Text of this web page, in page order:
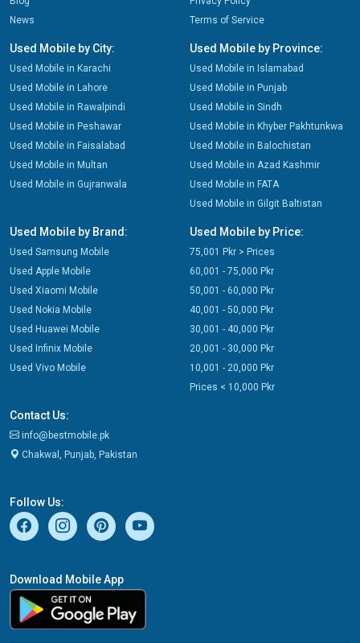
News
Terms of Service
Used Mobile by City:
Used Mobile in Karachi
Used Mobile in Lahore
Used Mobile in Rawalpindi
Used Mobile in Peshawar
Used Mobile in Faisalabad
Used Mobile in Multan
Used Mobile in Gujranwala
Used Mobile by Province:
Used Mobile in Islamabad
Used Mobile in Punjab
Used Mobile in Sindh
Used Mobile in Khyber Pakhtunkwa
Used Mobile in Balochistan
Used Mobile in Azad Kashmir
Used Mobile in FATA
Used Mobile in Gilgit Baltistan
Used Mobile by Brand:
Used Samsung Mobile
Used Apple Mobile
Used Xiaomi Mobile
Used Nokia Mobile
Used Huawei Mobile
Used Infinix Mobile
Used Vivo Mobile
Used Mobile by Price:
75,001 Pkr > Prices
60,001 - 75,000 Pkr
50,001 - 60,000 Pkr
40,001 - 50,000 Pkr
30,001 - 40,000 Pkr
20,001 - 30,000 Pkr
10,001 - 20,000 Pkr
Prices < 10,000 Pkr
Contact Us:
info@bestmobile.pk
Chakwal, Punjab, Pakistan
Follow Us:
Download Mobile App